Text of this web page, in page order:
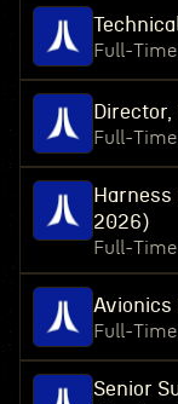
Full-Time
Full-Time
2026)
Full-Time
Full-Time
Senior